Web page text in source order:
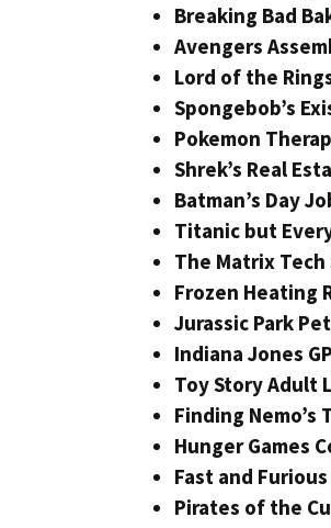
Breaking Bad
Avengers
Lord of the
Spongebob’s
Pokemon
Shrek’s Real
Batman’s Day
Titanic but
The Matrix
Frozen Heating
Jurassic Park
Indiana Jones
Toy Story Adult
Finding Nemo’s
Hunger Games
Fast and
Pirates of the